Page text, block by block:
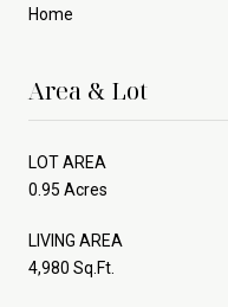
Home
Area & Lot
LOT AREA
0.95 Acres
LIVING AREA
4,980 Sq.Ft.